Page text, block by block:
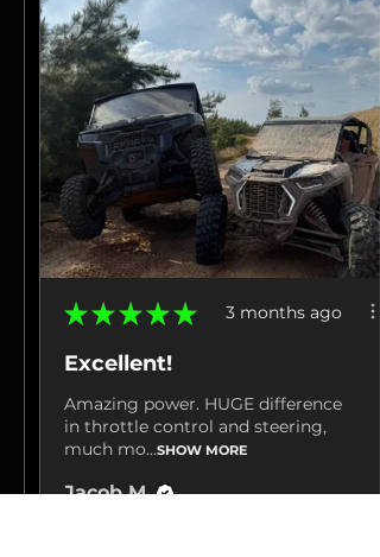
★ ★ ★ ★ ★ 3 months ago
Excellent!
Amazing power. HUGE difference
in throttle control and steering,
much mo...SHOW MORE
Jacob M.